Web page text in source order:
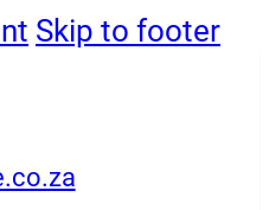
Skip to footer